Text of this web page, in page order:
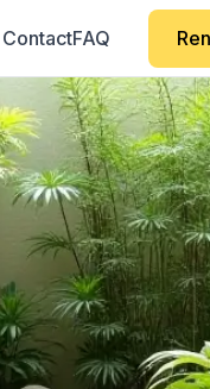
ContactFAQ